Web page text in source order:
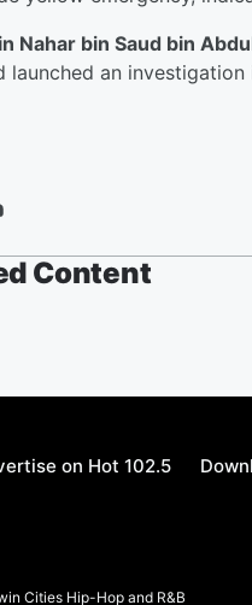
Nahar bin Saud bin
launched an
Content
on Hot 102.5
Cities Hip-Hop and R&B